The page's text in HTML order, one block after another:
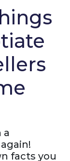
a
facts you